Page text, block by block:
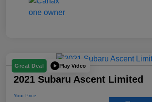
Great Deal Play Video
2021 Subaru Ascent Limited
Your Price